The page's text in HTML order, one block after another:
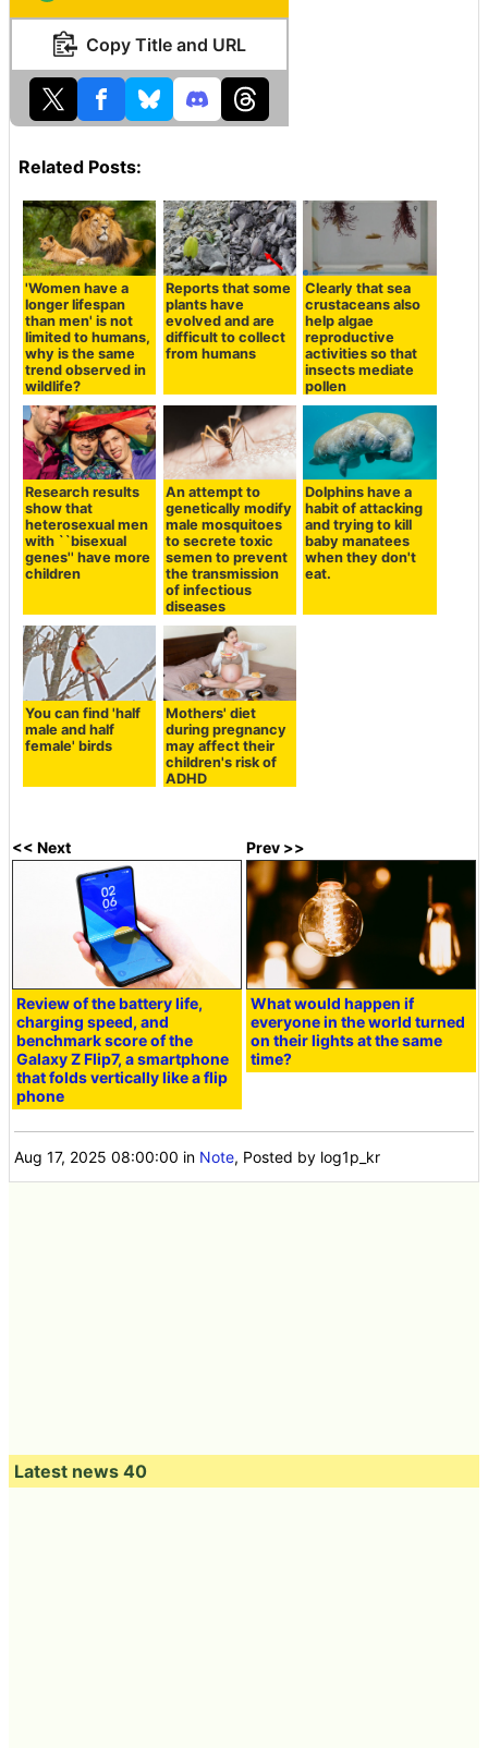
Copy Title and URL
Related Posts:
'Women have a
longer lifespan
than men' is not
limited to humans,
why is the same
trend observed in
wildlife?
Reports that some
plants have
evolved and are
difficult to collect
from humans
Clearly that sea
crustaceans also
help algae
reproductive
activities so that
insects mediate
pollen
Research results
show that
heterosexual men
with ``bisexual
genes'' have more
children
An attempt to
genetically modify
male mosquitoes
to secrete toxic
semen to prevent
the transmission
of infectious
diseases
Dolphins have a
habit of attacking
and trying to kill
baby manatees
when they don't
eat.
You can find 'half
male and half
female' birds
Mothers' diet
during pregnancy
may affect their
children's risk of
ADHD
<< Next
Review of the battery life,
charging speed, and
benchmark score of the
Galaxy Z Flip7, a smartphone
that folds vertically like a flip
phone
Prev >>
What would happen if
everyone in the world turned
on their lights at the same
time?
Aug 17, 2025 08:00:00 in Note, Posted by log1p_kr
Latest news 40